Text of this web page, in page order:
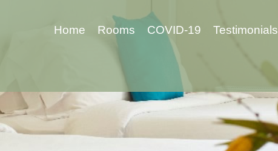
Home Rooms COVID-19 Testimonials